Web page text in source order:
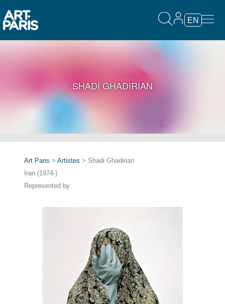
EN
SHADI GHADIRIAN
Art Paris > Artistes > Shadi Ghadirian
Iran (1974-)
Represented by